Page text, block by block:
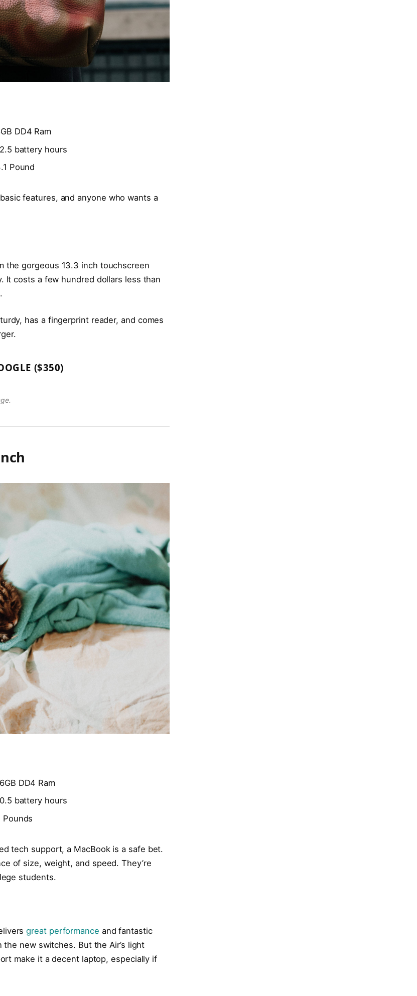
DD4 Ram
battery hours
Pound
features, and anyone who wants a
the gorgeous 13.3 inch touchscreen
It costs a few hundred dollars less than
has a fingerprint reader, and comes
($350)
DD4 Ram
battery hours
Pounds
tech support, a MacBook is a safe bet.
of size, weight, and speed. They’re
students.
great performance and fantastic
new switches. But the Air’s light
make it a decent laptop, especially if